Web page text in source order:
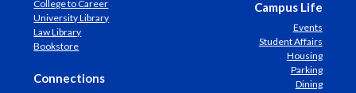
College to Career
University Library
Law Library
Bookstore
Connections
Campus Life
Events
Student Affairs
Housing
Parking
Dining